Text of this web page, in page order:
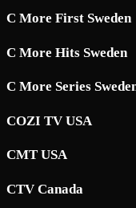
C More First Sweden
C More Hits Sweden
C More Series
COZI TV USA
CMT USA
CTV Canada